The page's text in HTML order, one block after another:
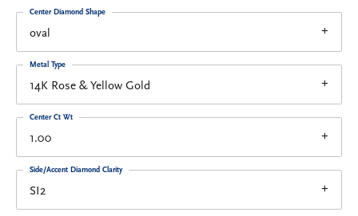
oval
Center Diamond Shape
14K Rose & Yellow Gold
Metal Type
1.00
Center Ct Wt
SI2
Side/Accent Diamond Clarity